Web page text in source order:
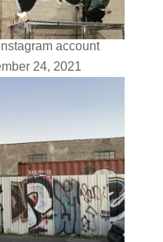
account
24, 2021